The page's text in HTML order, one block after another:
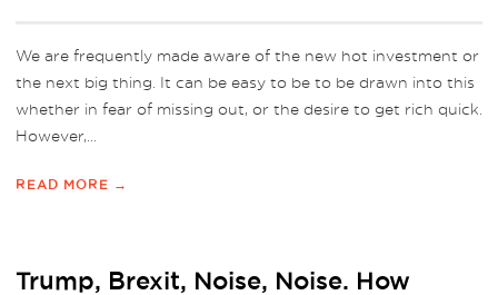
We are frequently made aware of the new hot investment or
the next big thing. It can be easy to be to be drawn into this
whether in fear of missing out, or the desire to get rich quick.
However,...
READ MORE →
Trump, Brexit, Noise, Noise. How